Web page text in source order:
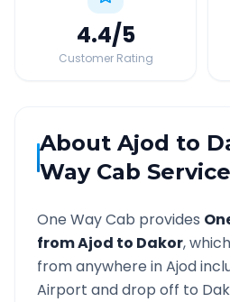
4.4/5
Customer Rating
About Ajod to
Way Cab Service
One Way Cab provides
fromAjod to Dakor,
from anywhere inAjod
Airport and drop off to